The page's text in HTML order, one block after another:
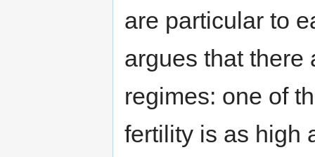
are particular to
argues that there
regimes: one of
fertility is as high